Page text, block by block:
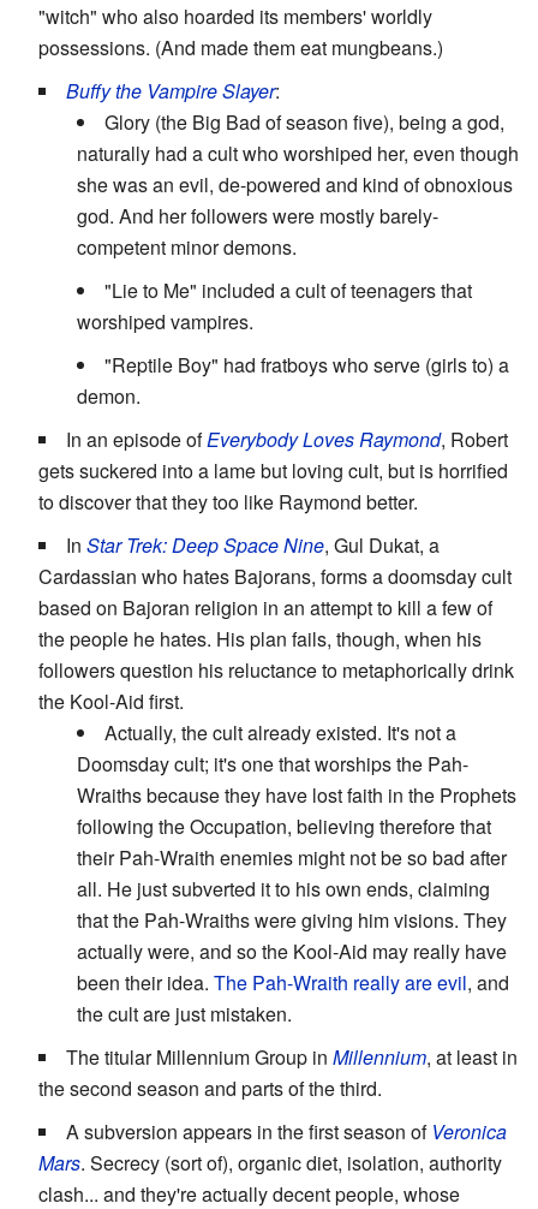
"witch" who also hoarded its members' worldly
possessions. (And made them eat mungbeans.)
Buffy the Vampire Slayer:
Glory (the Big Bad of season five), being a god,
naturally had a cult who worshiped her, even though
she was an evil, de-powered and kind of obnoxious
god. And her followers were mostly barely-
competent minor demons.
"Lie to Me" included a cult of teenagers that
worshiped vampires.
"Reptile Boy" had fratboys who serve (girls to) a
demon.
In an episode ofEverybody Loves Raymond, Robert
gets suckered into a lame but loving cult, but is horrified
to discover that they too like Raymond better.
In Star Trek: Deep Space Nine, Gul Dukat, a
Cardassian who hates Bajorans, forms a doomsday cult
based on Bajoran religion in an attempt to kill a few of
the people he hates. His plan fails, though, when his
followers question his reluctance to metaphorically drink
the Kool-Aid first.
Actually, the cult already existed. It's not a
Doomsday cult; it's one that worships the Pah-
Wraiths because they have lost faith in the Prophets
following the Occupation, believing therefore that
their Pah-Wraith enemies might not be so bad after
all. He just subverted it to his own ends, claiming
that the Pah-Wraiths were giving him visions. They
actually were, and so the Kool-Aid may really have
been their idea. The Pah-Wraith really are evil, and
the cult are just mistaken.
The titular Millennium Group in Millennium, at least in
the second season and parts of the third.
A subversion appears in the first season of Veronica
Mars. Secrecy (sort of), organic diet, isolation, authority
clash... and they're actually decent people, whose